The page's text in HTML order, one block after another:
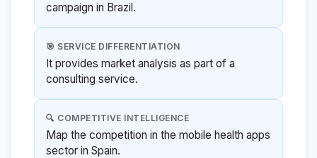
campaign in Brazil.
🎯 SERVICE DIFFERENTIATION
It provides market analysis as part of a
consulting service.
🔍 COMPETITIVE INTELLIGENCE
Map the competition in the mobile health apps
sector in Spain.